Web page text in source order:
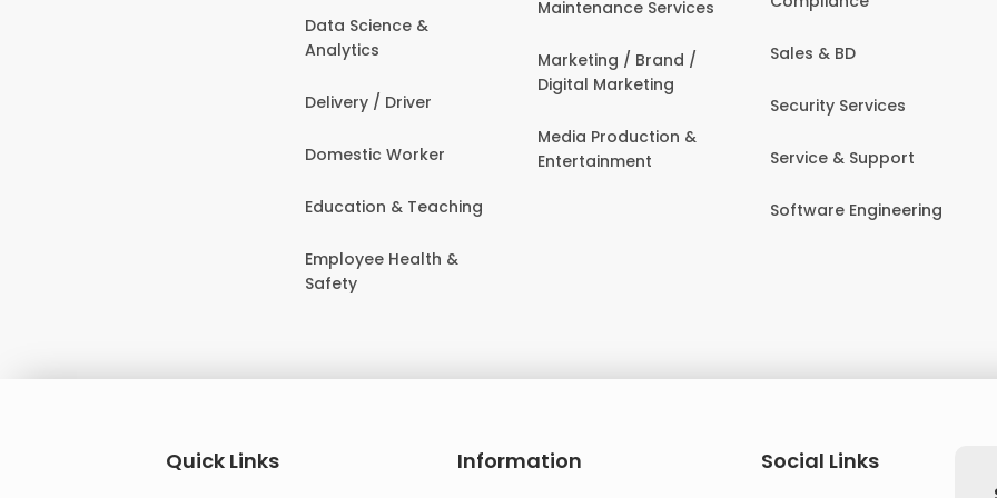
Data Science &
Analytics
Delivery / Driver
Domestic Worker
Education & Teaching
Employee Health &
Safety
Maintenance Services
Marketing / Brand /
Digital Marketing
Media Production &
Entertainment
Sales & BD
Security Services
Service & Support
Software Engineering
Quick Links Information
Social Links